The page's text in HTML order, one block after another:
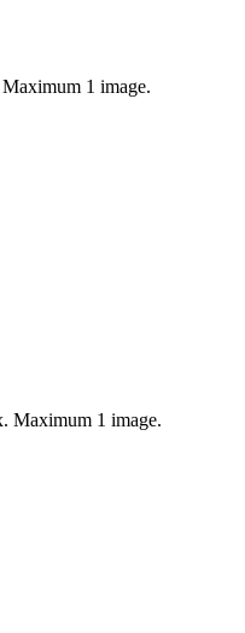
1 image.
Maximum 1 image.